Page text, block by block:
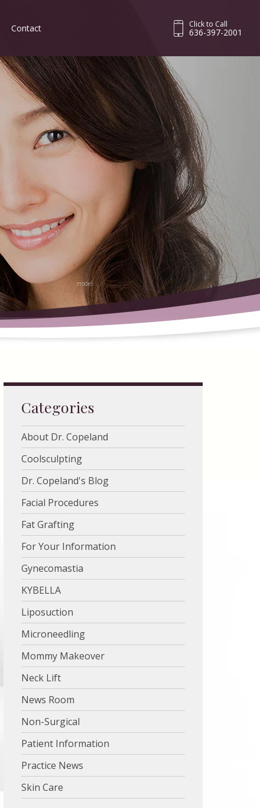
Contact Click to Call
636-397-2001
Categories
About Dr. Copeland
Coolsculpting
Dr. Copeland's Blog
Facial Procedures
Fat Grafting
For Your Information
Gynecomastia
KYBELLA
Liposuction
Microneedling
Mommy Makeover
Neck Lift
News Room
Non-Surgical
Patient Information
Practice News
Skin Care